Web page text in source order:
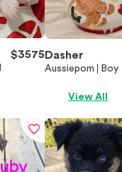
$3575 Dasher
Aussiepom Boy
View All